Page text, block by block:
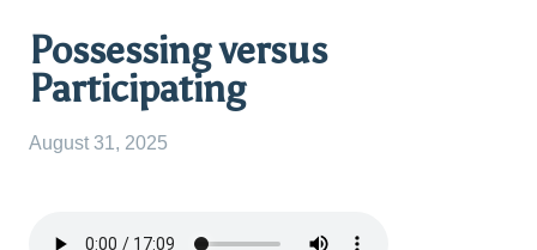
Possessing versus
Participating
August 31, 2025